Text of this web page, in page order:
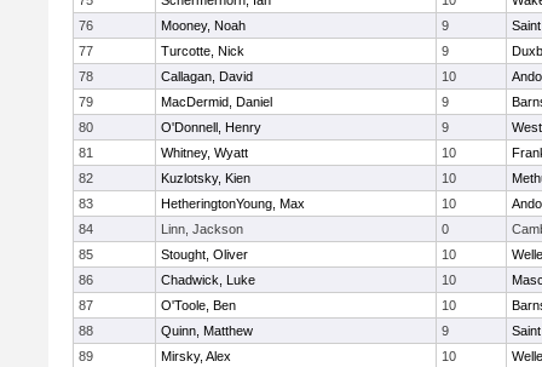
76
Mooney, Noah 9
77
Turcotte, Nick 9
78
Callagan, David 10
79
MacDermid, Daniel 9
80
O'Donnell, Henry 9
81
Whitney, Wyatt 10
82
Kuzlotsky, Kien 10
83
HetheringtonYoung, Max 10
84
Linn, Jackson 0
85
Stought, Oliver 10
86
Chadwick, Luke 10
87
O'Toole, Ben 10
88
Quinn, Matthew 9
89
Mirsky, Alex 10